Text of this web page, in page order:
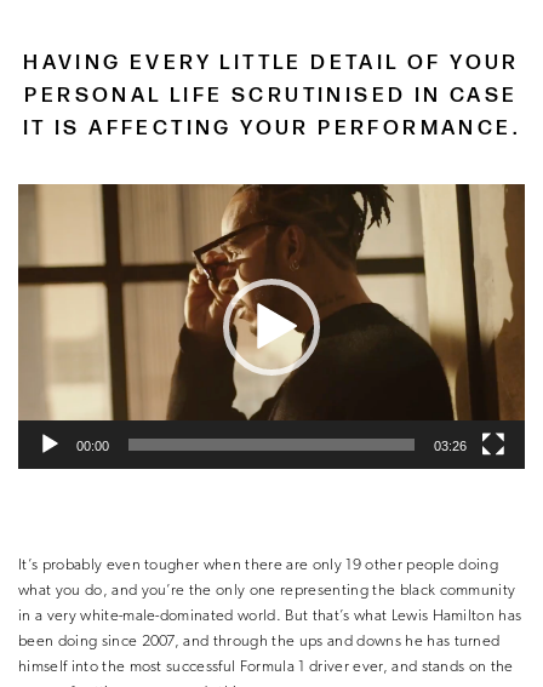
HAVING EVERY LITTLE DETAIL OF YOUR
PERSONAL LIFE SCRUTINISED IN CASE
IT IS AFFECTING YOUR PERFORMANCE.
00:00 03:26
It’s probably even tougher when there are only 19 other people doing
what you do, and you’re the only one representing the black community
in a very white-male-dominated world. But that’s what Lewis Hamilton has
been doing since 2007, and through the ups and downs he has turned
himself into the most successful Formula 1 driver ever, and stands on the